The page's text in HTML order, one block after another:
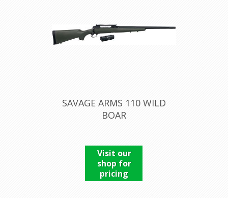
SAVAGE ARMS 110 WILD
BOAR
Visit our
shop for
pricing